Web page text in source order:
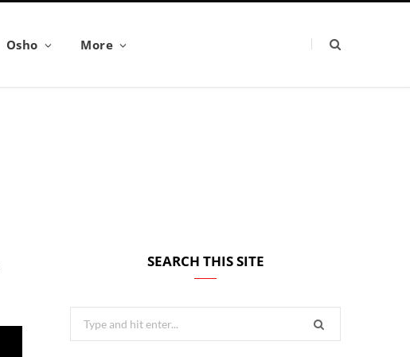
Osho More
SEARCH THIS SITE